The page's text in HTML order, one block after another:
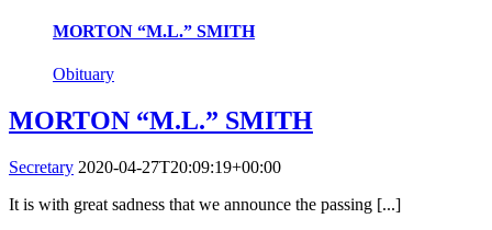
MORTON “M.L.” SMITH
Obituary
MORTON “M.L.” SMITH
Secretary 2020-04-27T20:09:19+00:00
It is with great sadness that we announce the passing [...]